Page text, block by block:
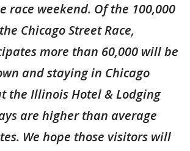
race weekend. Of the 100,000
Chicago Street Race,
more than 60,000 will be
and staying in Chicago
the Illinois Hotel & Lodging
are higher than average
We hope those visitors will